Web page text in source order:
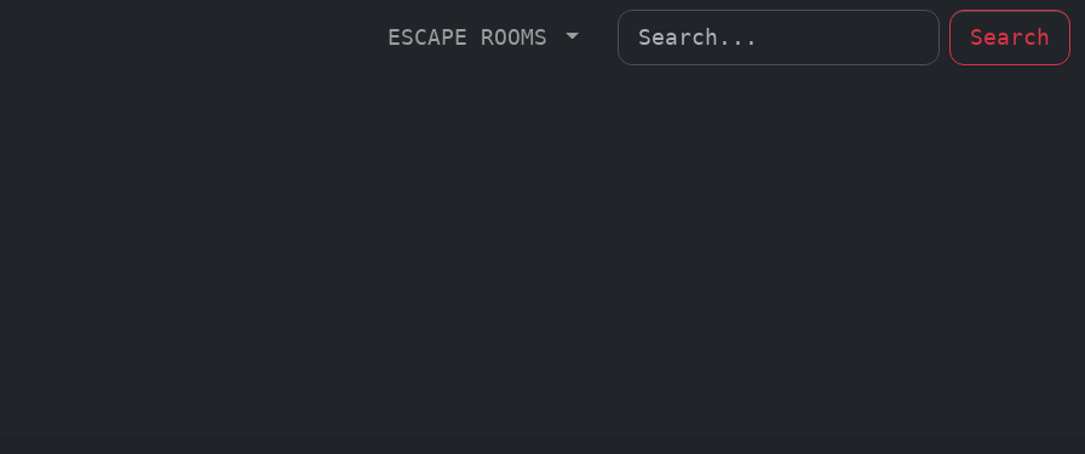
ESCAPE ROOMS Search